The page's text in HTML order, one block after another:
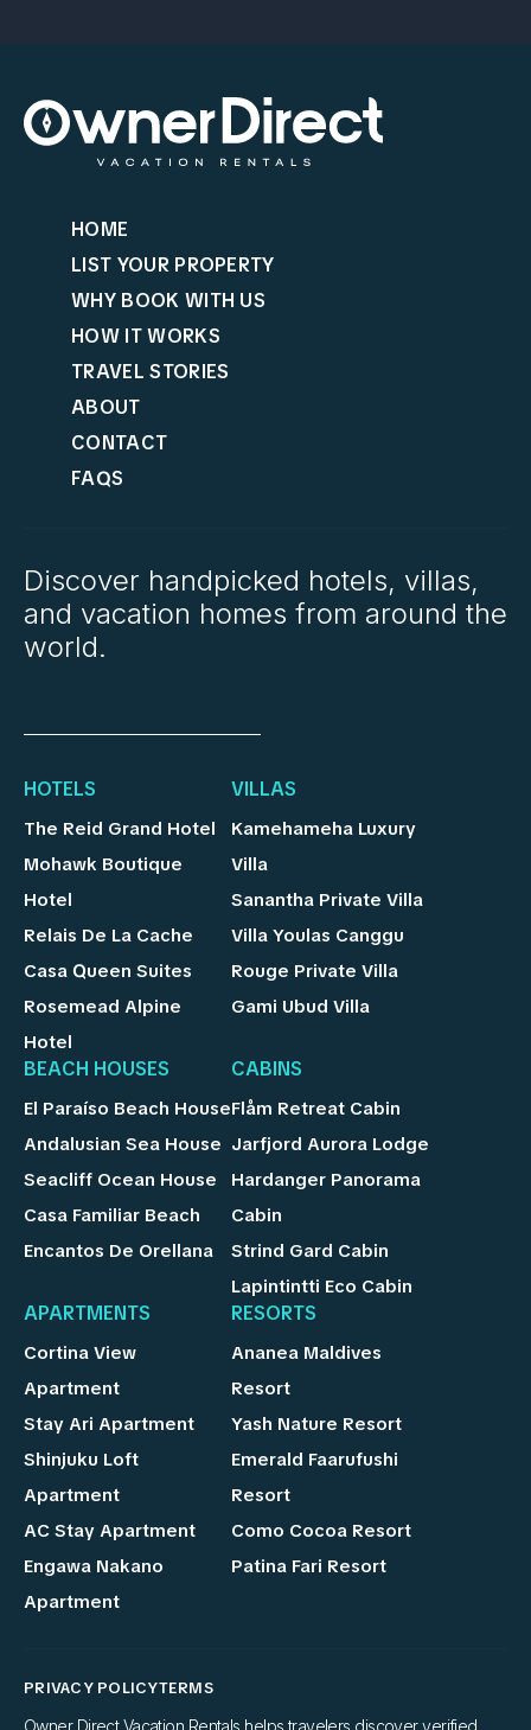
HOME
LIST YOUR PROPERTY
WHY BOOK WITH US
HOW IT WORKS
TRAVEL STORIES
ABOUT
CONTACT
FAQS
Discover handpicked hotels, villas,
and vacation homes from around the
world.
HOTELS
The Reid Grand Hotel
Mohawk Boutique
Hotel
Relais De La Cache
Casa Queen Suites
Rosemead Alpine
Hotel
VILLAS
Kamehameha Luxury
Villa
Sanantha Private Villa
Villa Youlas Canggu
Rouge Private Villa
Gami Ubud Villa
BEACH HOUSES
El Paraíso Beach House
Andalusian Sea House
Seacliff Ocean House
Casa Familiar Beach
Encantos De Orellana
CABINS
Flåm Retreat Cabin
Jarfjord Aurora Lodge
Hardanger Panorama
Cabin
Strind Gard Cabin
Lapintintti Eco Cabin
APARTMENTS
Cortina View
Apartment
Stay Ari Apartment
Shinjuku Loft
Apartment
AC Stay Apartment
Engawa Nakano
Apartment
RESORTS
Ananea Maldives
Resort
Yash Nature Resort
Emerald Faarufushi
Resort
Como Cocoa Resort
Patina Fari Resort
PRIVACY POLICYTERMS
Owner Direct Vacation Rentals helps travelers discover verified